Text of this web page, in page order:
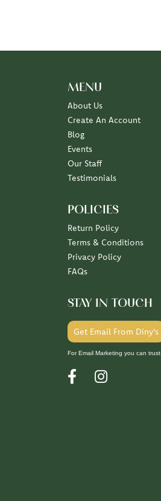
MENU
About Us
Create An Account
Blog
Events
Our Staff
Testimonials
POLICIES
Return Policy
Terms & Conditions
Privacy Policy
FAQs
STAY IN TOUCH
Get Email From Diny's
For Email Marketing you can trust.